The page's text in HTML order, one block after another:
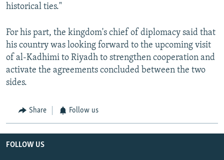
historical ties."
For his part, the kingdom's chief of diplomacy said that
his country was looking forward to the upcoming visit
of al-Kadhimi to Riyadh to strengthen cooperation and
activate the agreements concluded between the two
sides.
Share Follow us
FOLLOW US